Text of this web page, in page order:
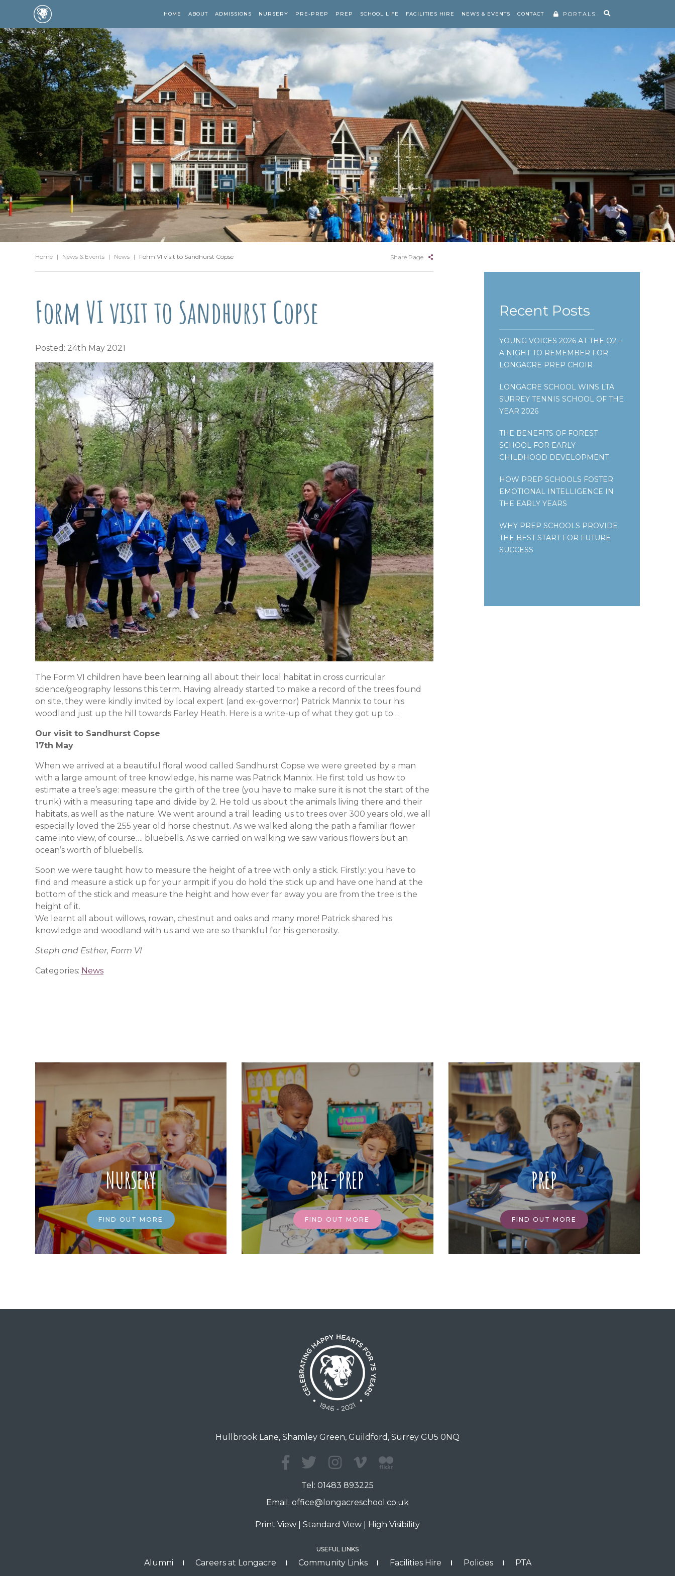
HOME ABOUT ADMISSIONS NURSERY PRE-PREP PREP SCHOOL LIFE FACILITIES HIRE NEWS & EVENTS CONTACT PORTALS
Home | News & Events | News | Form VI visit to Sandhurst Copse Share Page
Form VI visit to Sandhurst Copse
Posted: 24th May 2021
The Form VI children have been learning all about their local habitat in cross curricular
science/geography lessons this term. Having already started to make a record of the trees found
on site, they were kindly invited by local expert (and ex-governor) Patrick Mannix to tour his
woodland just up the hill towards Farley Heath. Here is a write-up of what they got up to…
Our visit to Sandhurst Copse
17th May
When we arrived at a beautiful floral wood called Sandhurst Copse we were greeted by a man
with a large amount of tree knowledge, his name was Patrick Mannix. He first told us how to
estimate a tree’s age: measure the girth of the tree (you have to make sure it is not the start of the
trunk) with a measuring tape and divide by 2. He told us about the animals living there and their
habitats, as well as the nature. We went around a trail leading us to trees over 300 years old, we all
especially loved the 255 year old horse chestnut. As we walked along the path a familiar flower
came into view, of course…. bluebells. As we carried on walking we saw various flowers but an
ocean’s worth of bluebells.
Soon we were taught how to measure the height of a tree with only a stick. Firstly: you have to
find and measure a stick up for your armpit if you do hold the stick up and have one hand at the
bottom of the stick and measure the height and how ever far away you are from the tree is the
height of it.
We learnt all about willows, rowan, chestnut and oaks and many more! Patrick shared his
knowledge and woodland with us and we are so thankful for his generosity.
Steph and Esther, Form VI
Categories: News
Recent Posts
YOUNG VOICES 2026 AT THE O2 –
A NIGHT TO REMEMBER FOR
LONGACRE PREP CHOIR
LONGACRE SCHOOL WINS LTA
SURREY TENNIS SCHOOL OF THE
YEAR 2026
THE BENEFITS OF FOREST
SCHOOL FOR EARLY
CHILDHOOD DEVELOPMENT
HOW PREP SCHOOLS FOSTER
EMOTIONAL INTELLIGENCE IN
THE EARLY YEARS
WHY PREP SCHOOLS PROVIDE
THE BEST START FOR FUTURE
SUCCESS
NURSERY
FIND OUT MORE
PRE-PREP
FIND OUT MORE
PREP
FIND OUT MORE
Hullbrook Lane, Shamley Green, Guildford, Surrey GU5 0NQ
Tel: 01483 893225
Email: office@longacreschool.co.uk
Print View Standard View High Visibility
USEFUL LINKS
Alumni Careers at Longacre Community Links Facilities Hire Policies PTA